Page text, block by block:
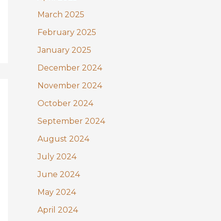
March 2025
February 2025
January 2025
December 2024
November 2024
October 2024
September 2024
August 2024
July 2024
June 2024
May 2024
April 2024